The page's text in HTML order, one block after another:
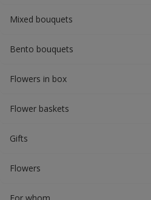
Mixed bouquets
Bento bouquets
Flowers in box
Flower baskets
Gifts
Flowers